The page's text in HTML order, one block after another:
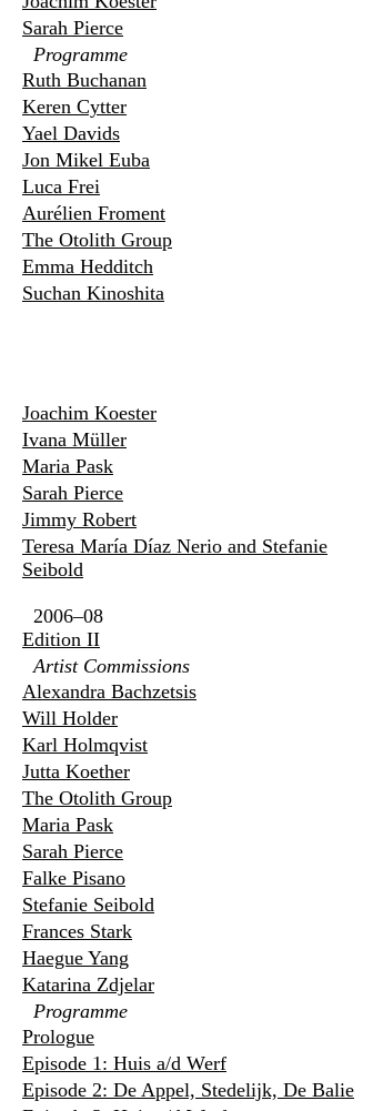
Sarah Pierce
Programme
Ruth Buchanan
Keren Cytter
Yael Davids
Jon Mikel Euba
Luca Frei
Aurélien Froment
The Otolith Group
Emma Hedditch
Suchan Kinoshita
Joachim Koester
Ivana Müller
Maria Pask
Sarah Pierce
Jimmy Robert
Teresa María Díaz Nerio and Stefanie
Seibold
2006–08
Edition II
Artist Commissions
Alexandra Bachzetsis
Will Holder
Karl Holmqvist
Jutta Koether
The Otolith Group
Maria Pask
Sarah Pierce
Falke Pisano
Stefanie Seibold
Frances Stark
Haegue Yang
Katarina Zdjelar
Programme
Prologue
Episode 1: Huis a/d Werf
Episode 2: De Appel, Stedelijk, De Balie